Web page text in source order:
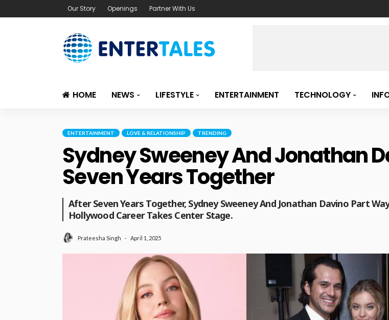
Our Story Openings Partner With Us
HOME NEWS LIFESTYLE ENTERTAINMENT TECHNOLOGY
ENTERTAINMENT LOVE & RELATIONSHIP TRENDING
Sydney Sweeney And Jonathan
Seven Years Together
After Seven Years Together, Sydney Sweeney And Jonathan Davino Part
Hollywood Career Takes Center Stage.
Prateesha Singh April 1, 2025